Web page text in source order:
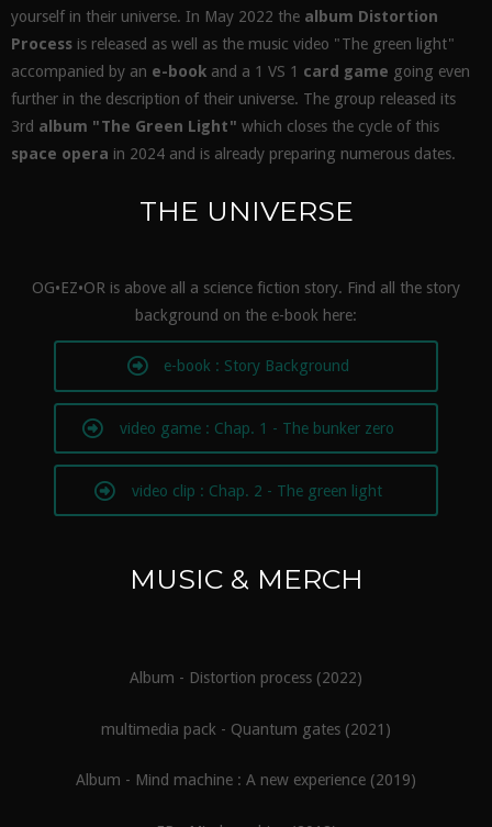
yourself in their universe. In May 2022 the album Distortion
Process is released as well as the music video "The green light"
accompanied by an e-book and a 1 VS 1 card game going even
further in the description of their universe. The group released its
3rd album "The Green Light" which closes the cycle of this
space opera in 2024 and is already preparing numerous dates.
THE UNIVERSE
OG•EZ•OR is above all a science fiction story. Find all the story
background on the e-book here:
e-book : Story Background
video game : Chap. 1 - The bunker zero
video clip : Chap. 2 - The green light
MUSIC & MERCH
Album - Distortion process (2022)
multimedia pack - Quantum gates (2021)
Album - Mind machine : A new experience (2019)